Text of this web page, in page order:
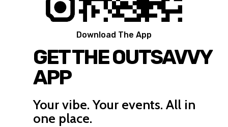
Download The App
GET THE OUTSAVVY
APP
Your vibe. Your events. All in
one place.